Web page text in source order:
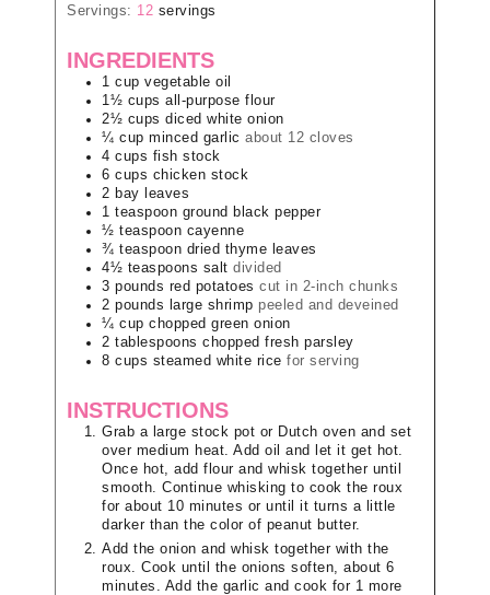
Servings: 12 servings
INGREDIENTS
1 cup vegetable oil
1½ cups all-purpose flour
2½ cups diced white onion
¼ cup minced garlic about 12 cloves
4 cups fish stock
6 cups chicken stock
2 bay leaves
1 teaspoon ground black pepper
½ teaspoon cayenne
¾ teaspoon dried thyme leaves
4½ teaspoons salt divided
3 pounds red potatoes cut in 2-inch chunks
2 pounds large shrimp peeled and deveined
¼ cup chopped green onion
2 tablespoons chopped fresh parsley
8 cups steamed white rice for serving
INSTRUCTIONS
Grab a large stock pot or Dutch oven and set
over medium heat. Add oil and let it get hot.
Once hot, add flour and whisk together until
smooth. Continue whisking to cook the roux
for about 10 minutes or until it turns a little
darker than the color of peanut butter.
Add the onion and whisk together with the
roux. Cook until the onions soften, about 6
minutes. Add the garlic and cook for 1 more